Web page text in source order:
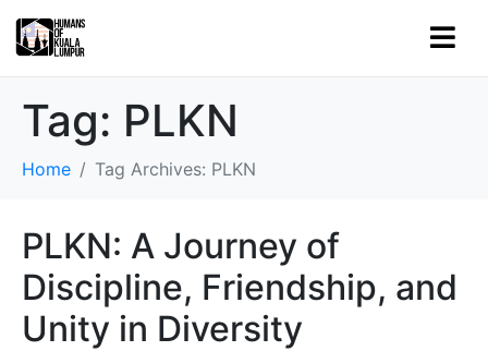
Tag: PLKN
Home Tag Archives: PLKN
PLKN: A Journey of
Discipline, Friendship, and
Unity in Diversity